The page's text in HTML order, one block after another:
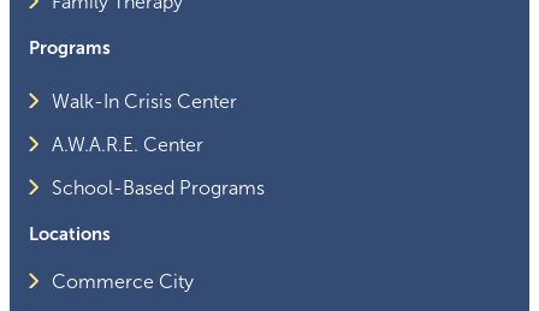
Programs
Walk-In Crisis Center
A.W.A.R.E. Center
School-Based Programs
Locations
Commerce City